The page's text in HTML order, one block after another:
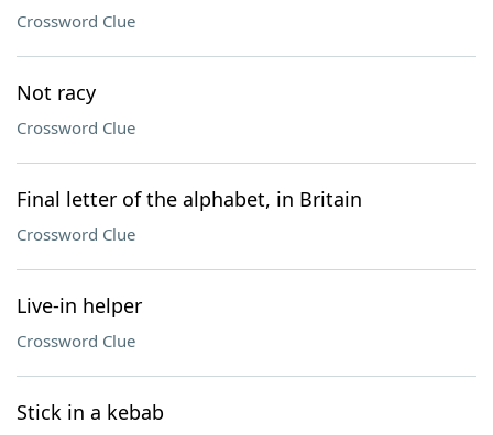
Crossword Clue
Not racy
Crossword Clue
Final letter of the alphabet, in Britain
Crossword Clue
Live-in helper
Crossword Clue
Stick in a kebab